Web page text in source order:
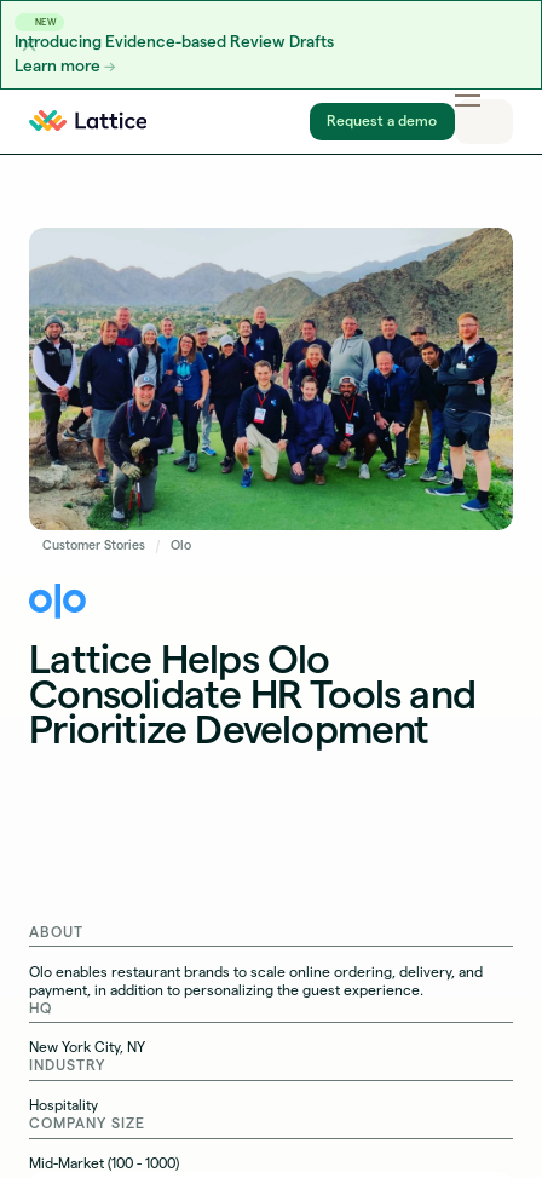
NEW
Introducing Evidence-based Review Drafts
Learn more
Skip to content
Request a demo
Customer Stories Olo
Lattice Helps Olo
Consolidate HR Tools and
Prioritize Development
ABOUT
Olo enables restaurant brands to scale online ordering, delivery, and
payment, in addition to personalizing the guest experience.
HQ
New York City, NY
INDUSTRY
Hospitality
COMPANY SIZE
Mid-Market (100 - 1000)